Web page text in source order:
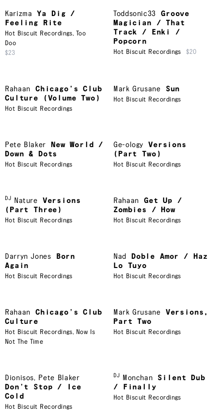
Karizma
Ya Dig /
Feeling Rite
Hot Biscuit Recordings, Too
Doo
$23
Toddsonic33
Groove
Magician / That
Track / Enki /
Popcorn
Hot Biscuit Recordings $20
Rahaan
Chicago's Club
Culture (Volume Two)
Hot Biscuit Recordings
Mark Grusane Sun
Hot Biscuit Recordings
Pete Blaker
New World /
Down & Dots
Hot Biscuit Recordings
Ge-ology
Versions
(Part Two)
Hot Biscuit Recordings
DJ Nature
Versions
(Part Three)
Hot Biscuit Recordings
Rahaan
Get Up /
Zombies / How
Hot Biscuit Recordings
Darryn Jones
Born
Again
Hot Biscuit Recordings
Nad
Doble Amor / Haz
Lo Tuyo
Hot Biscuit Recordings
Rahaan
Chicago’s Club
Culture
Hot Biscuit Recordings, Now Is
Not The Time
Mark Grusane
Versions,
Part Two
Hot Biscuit Recordings
Dionisos, Pete Blaker
Don’t Stop / Ice
Cold
Hot Biscuit Recordings
DJ Monchan
Silent Dub
/ Finally
Hot Biscuit Recordings